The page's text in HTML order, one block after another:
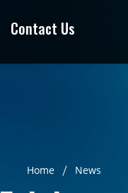
Contact Us
Home News